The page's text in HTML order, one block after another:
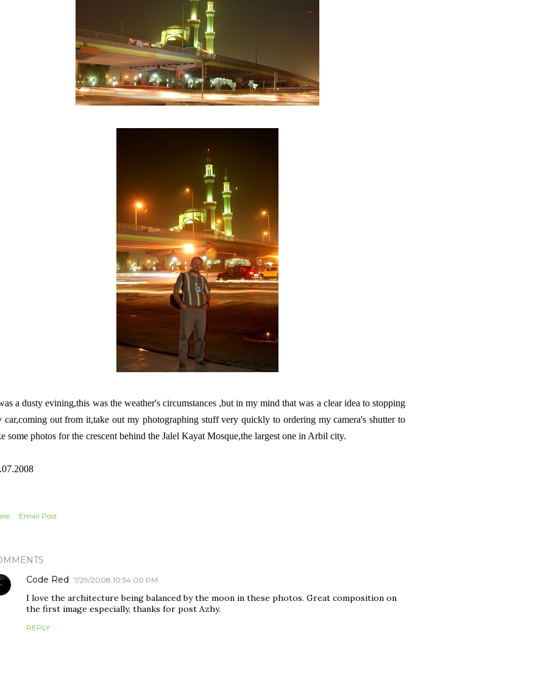
a dusty evining,this was the weather's circumstances ,but in my mind that was a clear idea to stopping
car,coming out from it,take out my photographing stuff very quickly to ordering my camera's shutter to
some photos for the crescent behind the Jalel Kayat Mosque,the largest one in Arbil city.
Email Post
Code Red 7/29/2008 10:54:00 PM
I love the architecture being balanced by the moon in these photos. Great composition on
the first image especially, thanks for post Azhy.
REPLY